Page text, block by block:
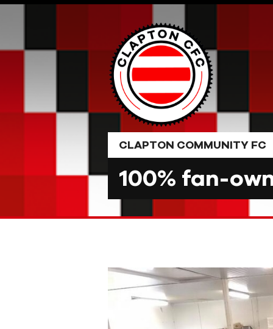
CLAPTON COMMUNITY FC
100% fan-